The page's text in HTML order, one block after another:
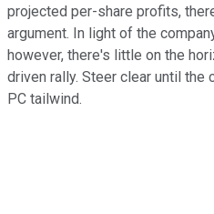
projected per-share profits,
argument. In light of the
however, there's little on the
driven rally. Steer clear until the
PC tailwind.